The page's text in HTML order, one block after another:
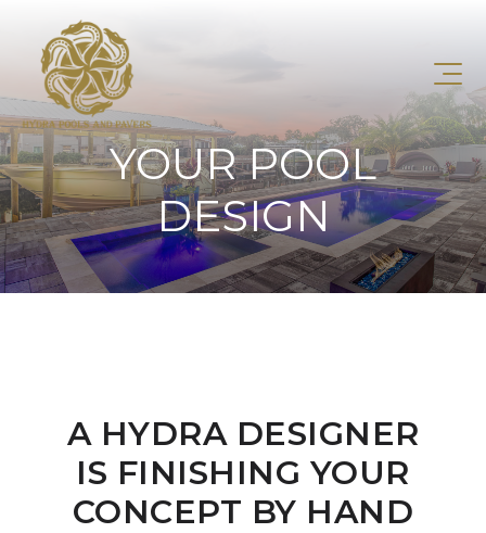
YOUR POOL
DESIGN
A HYDRA DESIGNER
IS FINISHING YOUR
CONCEPT BY HAND